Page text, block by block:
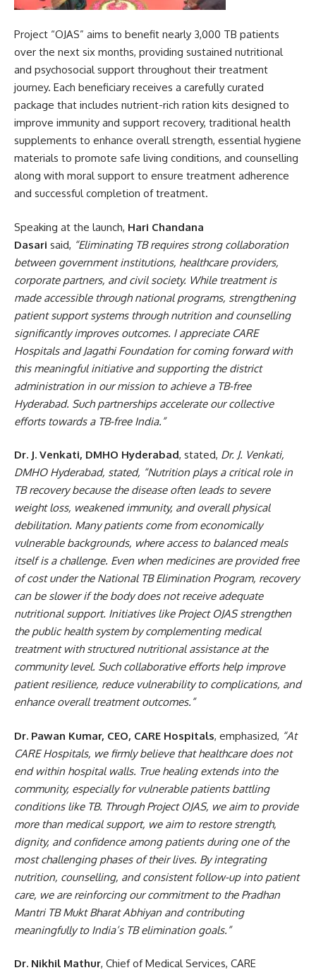
Project “OJAS” aims to benefit nearly 3,000 TB patients
over the next six months, providing sustained nutritional
and psychosocial support throughout their treatment
journey. Each beneficiary receives a carefully curated
package that includes nutrient-rich ration kits designed to
improve immunity and support recovery, traditional health
supplements to enhance overall strength, essential hygiene
materials to promote safe living conditions, and counselling
along with moral support to ensure treatment adherence
and successful completion of treatment.
Speaking at the launch, Hari Chandana
Dasari said, “Eliminating TB requires strong collaboration
between government institutions, healthcare providers,
corporate partners, and civil society. While treatment is
made accessible through national programs, strengthening
patient support systems through nutrition and counselling
significantly improves outcomes. I appreciate CARE
Hospitals and Jagathi Foundation for coming forward with
this meaningful initiative and supporting the district
administration in our mission to achieve a TB-free
Hyderabad. Such partnerships accelerate our collective
efforts towards a TB-free India.”
Dr. J. Venkati, DMHO Hyderabad, stated, Dr. J. Venkati,
DMHO Hyderabad, stated, “Nutrition plays a critical role in
TB recovery because the disease often leads to severe
weight loss, weakened immunity, and overall physical
debilitation. Many patients come from economically
vulnerable backgrounds, where access to balanced meals
itself is a challenge. Even when medicines are provided free
of cost under the National TB Elimination Program, recovery
can be slower if the body does not receive adequate
nutritional support. Initiatives like Project OJAS strengthen
the public health system by complementing medical
treatment with structured nutritional assistance at the
community level. Such collaborative efforts help improve
patient resilience, reduce vulnerability to complications, and
enhance overall treatment outcomes.”
Dr. Pawan Kumar, CEO, CARE Hospitals, emphasized, “At
CARE Hospitals, we firmly believe that healthcare does not
end within hospital walls. True healing extends into the
community, especially for vulnerable patients battling
conditions like TB. Through Project OJAS, we aim to provide
more than medical support, we aim to restore strength,
dignity, and confidence among patients during one of the
most challenging phases of their lives. By integrating
nutrition, counselling, and consistent follow-up into patient
care, we are reinforcing our commitment to the Pradhan
Mantri TB Mukt Bharat Abhiyan and contributing
meaningfully to India’s TB elimination goals.”
Dr. Nikhil Mathur, Chief of Medical Services, CARE